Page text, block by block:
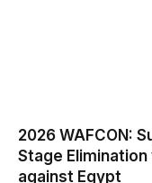
2026 WAFCON:
Stage
against Egypt